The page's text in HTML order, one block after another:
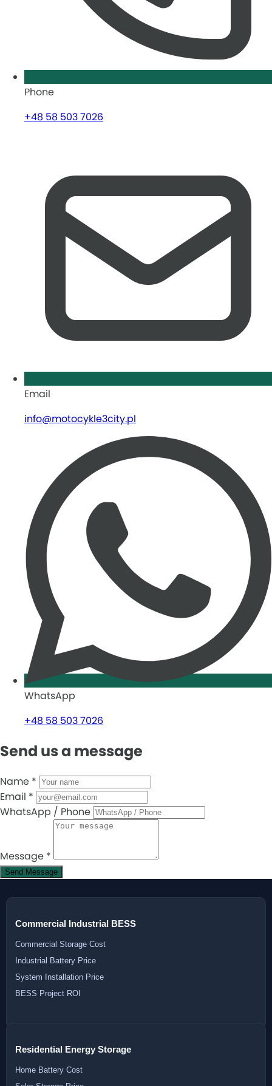
Phone
+48 58 503 7026
Email
info@motocykle3city.pl
WhatsApp
+48 58 503 7026
Send us a message
Name *
Email *
WhatsApp / Phone
Message *
Send Message
Commercial Industrial BESS
Commercial Storage Cost
Industrial Battery Price
System Installation Price
BESS Project ROI
Residential Energy Storage
Home Battery Cost